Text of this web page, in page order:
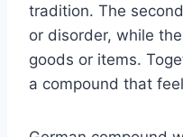
tradition. The
or disorder, while
goods or items.
a compound that